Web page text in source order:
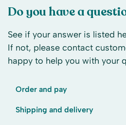
Do you have a
See if your answer is listed
If not, please contact
happy to help you with your
Order and pay
Shipping and delivery